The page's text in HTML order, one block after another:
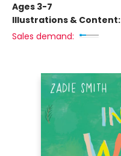
Ages 3-7
Illustrations & Content:
Sales demand: